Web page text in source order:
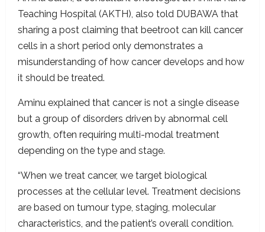
Teaching Hospital (AKTH), also told DUBAWA that
sharing a post claiming that beetroot can kill cancer
cells in a short period only demonstrates a
misunderstanding of how cancer develops and how
it should be treated.
Aminu explained that cancer is not a single disease
but a group of disorders driven by abnormal cell
growth, often requiring multi-modal treatment
depending on the type and stage.
“When we treat cancer, we target biological
processes at the cellular level. Treatment decisions
are based on tumour type, staging, molecular
characteristics, and the patient’s overall condition.